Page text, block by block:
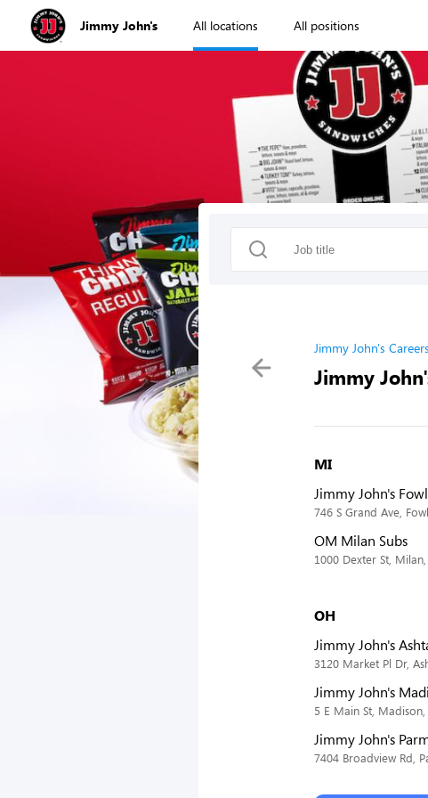
Jimmy John's All locations All positions
Jimmy John's Careers
Jimmy
MI
Jimmy John's
746 S Grand Ave,
OM Milan Subs
1000 Dexter St,
OH
Jimmy John's
3120 Market Pl Dr,
Jimmy John's
5 E Main St,
Jimmy John's
7404 Broadview Rd,